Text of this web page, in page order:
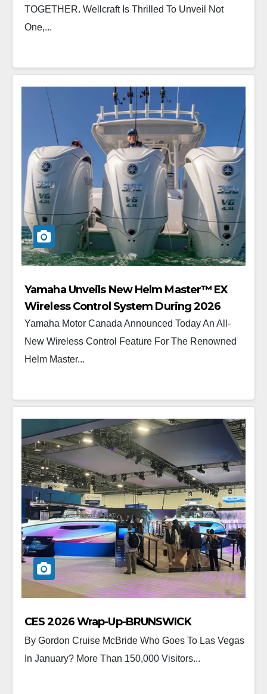
TOGETHER. Wellcraft Is Thrilled To Unveil Not
One,...
Yamaha Unveils New Helm Master™ EX
Wireless Control System During 2026
Vancouver International Boat Show®
Yamaha Motor Canada Announced Today An All-
New Wireless Control Feature For The Renowned
Helm Master...
CES 2026 Wrap-Up-BRUNSWICK
By Gordon Cruise McBride Who Goes To Las Vegas
In January? More Than 150,000 Visitors...